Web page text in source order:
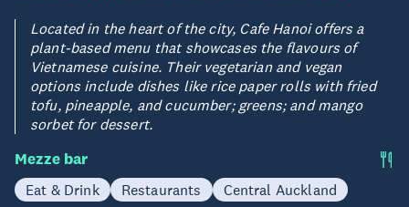
Located in the heart of the city, Cafe Hanoi offers a
plant-based menu that showcases the flavours of
Vietnamese cuisine. Their vegetarian and vegan
options include dishes like rice paper rolls with fried
tofu, pineapple, and cucumber; greens; and mango
sorbet for dessert.
Mezze bar
Eat & Drink Restaurants
Central Auckland